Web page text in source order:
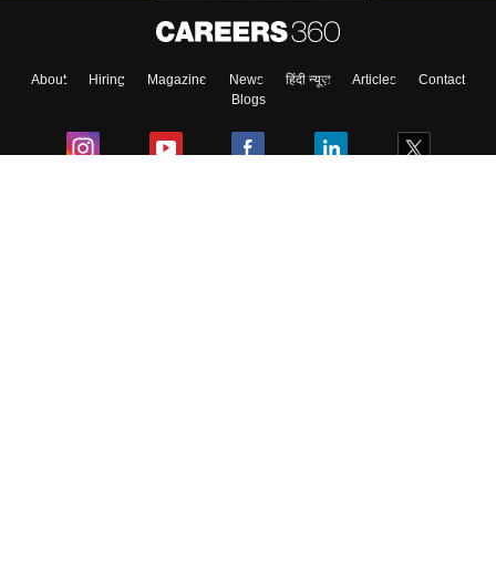
About Hiring Magazine News हिंदी न्यूज़ Articles
Contact
Blogs